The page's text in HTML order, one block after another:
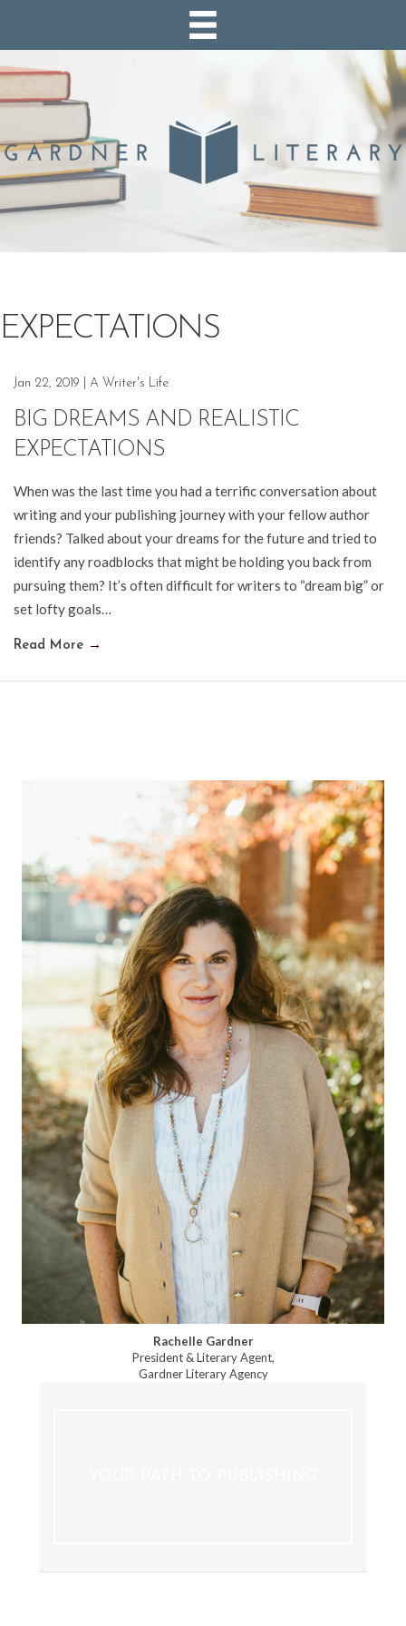
EXPECTATIONS
Jan 22, 2019 A Writer's Life
BIG DREAMS AND REALISTIC
EXPECTATIONS
When was the last time you had a terrific conversation about
writing and your publishing journey with your fellow author
friends? Talked about your dreams for the future and tried to
identify any roadblocks that might be holding you back from
pursuing them? It’s often difficult for writers to “dream big” or
set lofty goals…
Read More →
Rachelle Gardner
President & Literary Agent,
Gardner Literary Agency